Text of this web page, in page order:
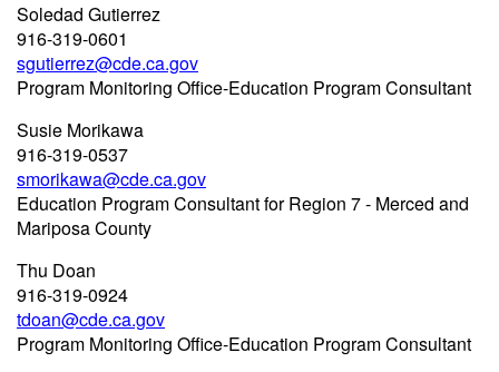
Soledad Gutierrez
916-319-0601
sgutierrez@cde.ca.gov
Program Monitoring Office-Education Program Consultant
Susie Morikawa
916-319-0537
smorikawa@cde.ca.gov
Education Program Consultant for Region 7 - Merced and
Mariposa County
Thu Doan
916-319-0924
tdoan@cde.ca.gov
Program Monitoring Office-Education Program Consultant